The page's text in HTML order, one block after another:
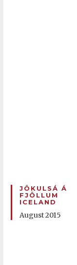
JÖKULSÁ Á
FJÖLLUM
ICELAND
August 2015